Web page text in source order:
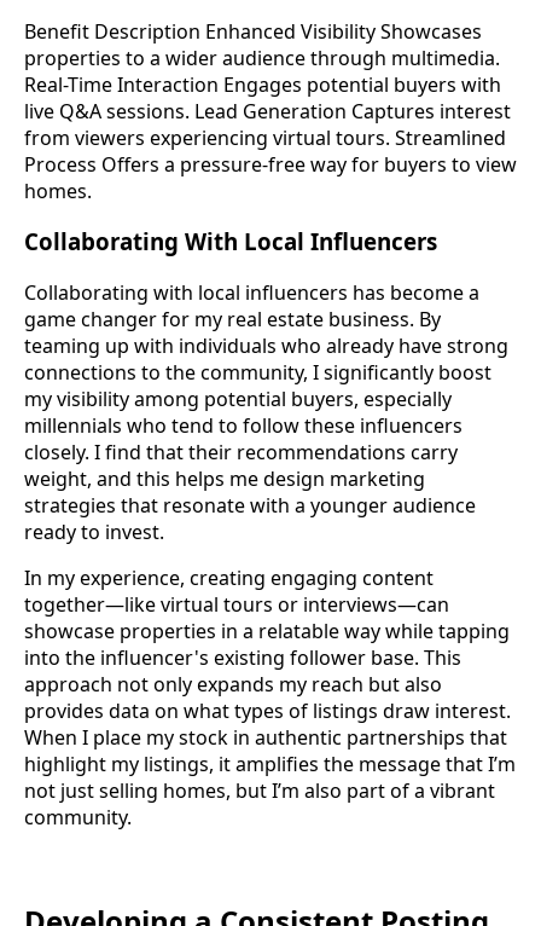
Benefit Description Enhanced Visibility Showcases
properties to a wider audience through multimedia.
Real-Time Interaction Engages potential buyers with
live Q&A sessions. Lead Generation Captures interest
from viewers experiencing virtual tours. Streamlined
Process Offers a pressure-free way for buyers to view
homes.
Collaborating With Local Influencers
Collaborating with local influencers has become a
game changer for my real estate business. By
teaming up with individuals who already have strong
connections to the community, I significantly boost
my visibility among potential buyers, especially
millennials who tend to follow these influencers
closely. I find that their recommendations carry
weight, and this helps me design marketing
strategies that resonate with a younger audience
ready to invest.
In my experience, creating engaging content
together—like virtual tours or interviews—can
showcase properties in a relatable way while tapping
into the influencer's existing follower base. This
approach not only expands my reach but also
provides data on what types of listings draw interest.
When I place my stock in authentic partnerships that
highlight my listings, it amplifies the message that I’m
not just selling homes, but I’m also part of a vibrant
community.